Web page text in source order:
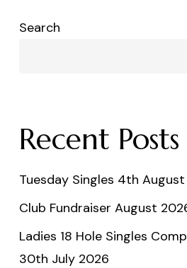
Search
Recent Posts
Tuesday Singles 4th
Club Fundraiser August
Ladies 18 Hole Singles
30th July 2026